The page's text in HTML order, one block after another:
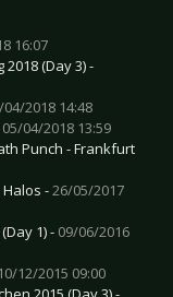
16:07
(Day 3) -
04/2018 14:48
05/04/2018 13:59
Punch - Frankfurt
-26/05/2017
1) - 09/06/2016
10/12/2015 09:00